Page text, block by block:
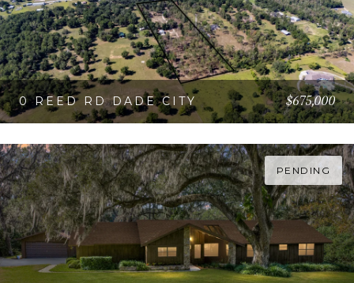
0 REED RD DADE CITY $675,000
PENDING